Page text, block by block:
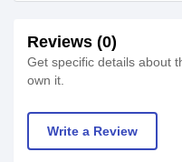
Reviews (0)
Get specific details about
own it.
Write a Review